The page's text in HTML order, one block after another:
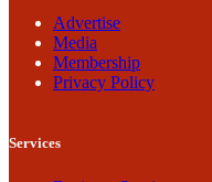
Advertise
Media
Membership
Privacy Policy
Services